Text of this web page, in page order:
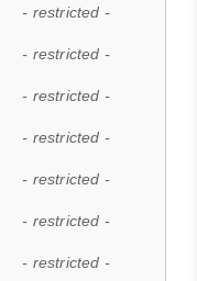
- restricted -
- restricted -
- restricted -
- restricted -
- restricted -
- restricted -
- restricted -